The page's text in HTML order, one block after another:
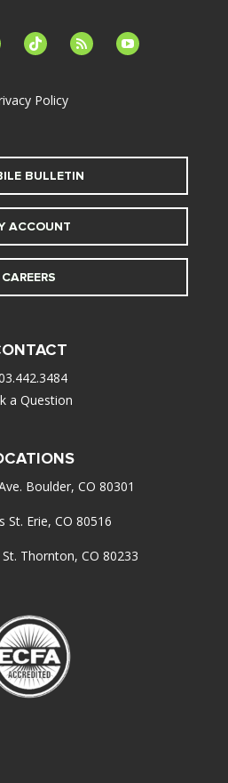
tiktok feed youtube
Policy
BULLETIN
ACCOUNT
CAREERS
a Question
Boulder, CO 80301
St. Erie, CO 80516
Thornton, CO 80233